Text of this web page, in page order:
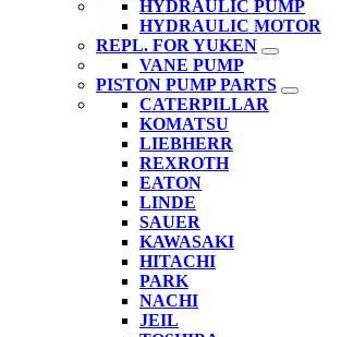
HYDRAULIC PUMP
HYDRAULIC MOTOR
REPL. FOR YUKEN
VANE PUMP
PISTON PUMP PARTS
CATERPILLAR
KOMATSU
LIEBHERR
REXROTH
EATON
LINDE
SAUER
KAWASAKI
HITACHI
PARK
NACHI
JEIL